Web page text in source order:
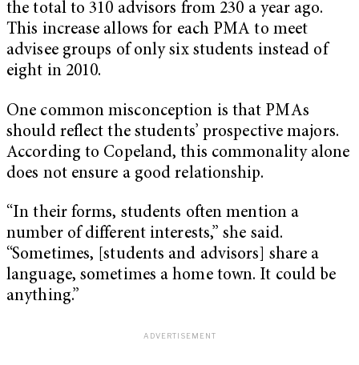
the total to 310 advisors from 230 a year ago.
This increase allows for each PMA to meet
advisee groups of only six students instead of
eight in 2010.
One common misconception is that PMAs
should reflect the students’ prospective majors.
According to Copeland, this commonality alone
does not ensure a good relationship.
“In their forms, students often mention a
number of different interests,” she said.
“Sometimes, [students and advisors] share a
language, sometimes a home town. It could be
anything.”